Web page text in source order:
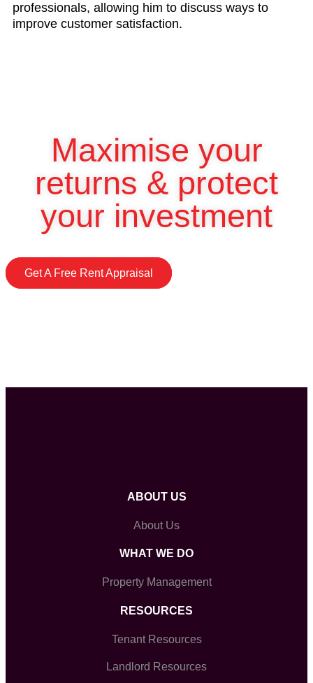
professionals, allowing him to discuss ways to
improve customer satisfaction.
Maximise your
returns & protect
your investment
Get A Free Rent Appraisal
ABOUT US
About Us
WHAT WE DO
Property Management
RESOURCES
Tenant Resources
Landlord Resources